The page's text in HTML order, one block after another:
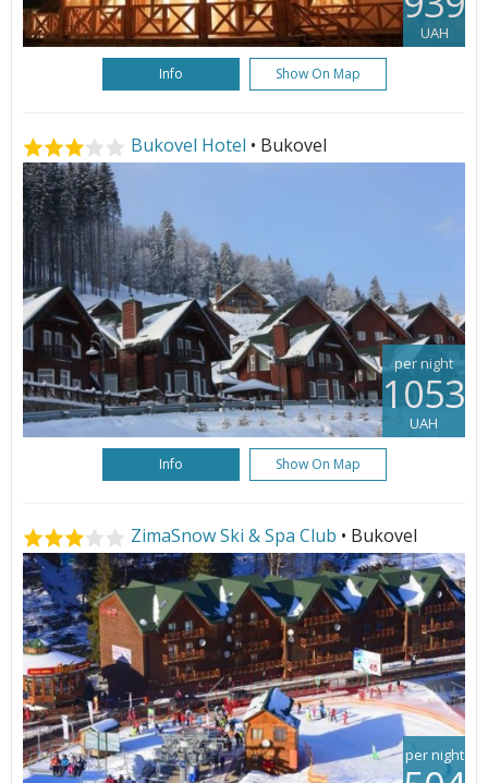
UAH
Info Show On Map
Bukovel Hotel • Bukovel
per night
1053
UAH
Info Show On Map
ZimaSnow Ski & Spa Club • Bukovel
per night